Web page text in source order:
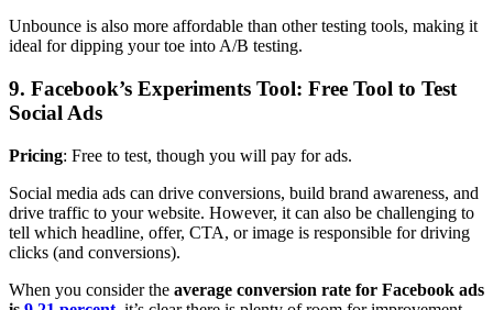
Unbounce is also more affordable than other testing tools, making it
ideal for dipping your toe into A/B testing.
9. Facebook’s Experiments Tool: Free Tool to Test
Social Ads
Pricing: Free to test, though you will pay for ads.
Social media ads can drive conversions, build brand awareness, and
drive traffic to your website. However, it can also be challenging to
tell which headline, offer, CTA, or image is responsible for driving
clicks (and conversions).
When you consider the average conversion rate for Facebook ads